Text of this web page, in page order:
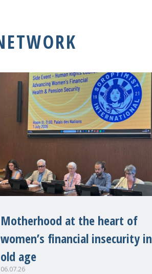
Motherhood at the heart of
women’s financial insecurity in
old age
06.07.26